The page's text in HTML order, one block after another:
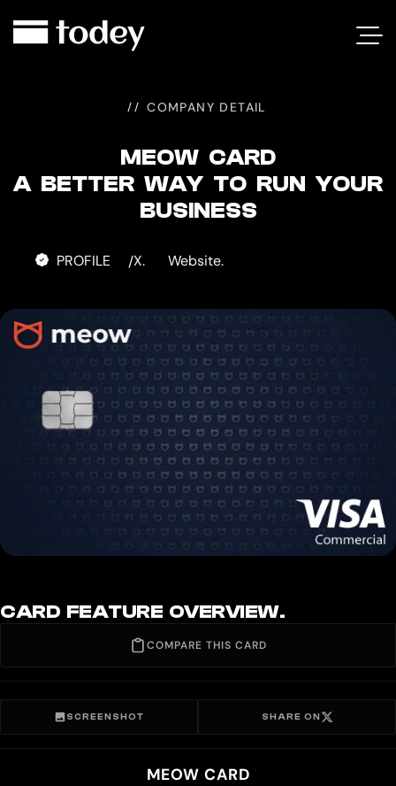
CARD
COMPANY DETAIL
MEOW CARD
A BETTER WAY TO RUN YOUR
BUSINESS
PROFILE /X. Website.
CARD FEATURE OVERVIEW.
COMPARE THIS CARD
SCREENSHOT SHARE ON
MEOW CARD